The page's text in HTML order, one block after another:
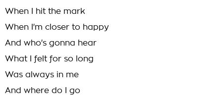
When I hit the mark
When I'm closer to happy
And who's gonna hear
What I felt for so long
Was always in me
And where do I go